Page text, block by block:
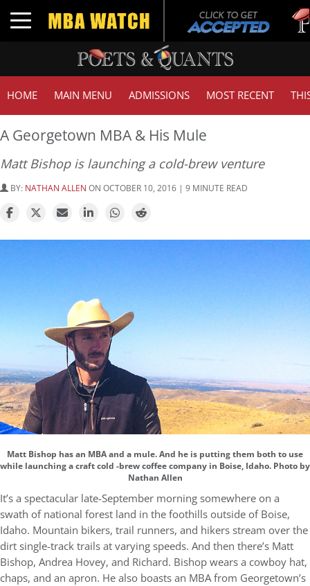
Toggle navigation
HOME MAIN MENU ADMISSIONS MOST RECENT
A Georgetown MBA & His Mule
Matt Bishop is launching a cold-brew venture
BY: NATHAN ALLEN ON OCTOBER 10, 2016 | 9 MINUTE READ
Matt Bishop has an MBA and a mule. And he is putting them both to use
while launching a craft cold -brew coffee company in Boise, Idaho. Photo by
Nathan Allen
It’s a spectacular late-September morning somewhere on a
swath of national forest land in the foothills outside of Boise,
Idaho. Mountain bikers, trail runners, and hikers stream over the
dirt single-track trails at varying speeds. And then there’s Matt
Bishop, Andrea Hovey, and Richard. Bishop wears a cowboy hat,
chaps, and an apron. He also boasts an MBA from Georgetown’s